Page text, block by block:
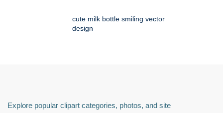
cute milk bottle smiling vector
design
Explore popular clipart categories, photos, and site